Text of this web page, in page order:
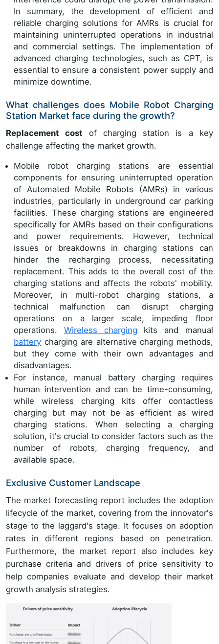
In summary, the development of efficient and
reliable charging solutions for AMRs is crucial for
maintaining uninterrupted operations in industrial
and commercial settings. The implementation of
advanced charging technologies, such as CPT, is
essential to ensure a consistent power supply and
minimize downtime.
What challenges does Mobile Robot Charging
Station Market face during the growth?
Replacement cost of charging station is a key
challenge affecting the market growth.
Mobile robot charging stations are essential
components for ensuring uninterrupted operation
of Automated Mobile Robots (AMRs) in various
industries, particularly in underground car parking
facilities. These charging stations are engineered
specifically for AMRs based on their configurations
and power requirements. However, technical
issues or breakdowns in charging stations can
hinder the recharging process, necessitating
replacement. This adds to the overall cost of the
charging stations and affects the robots' mobility.
Moreover, in multi-robot charging stations, a
technical malfunction can disrupt charging
operations on a larger scale, impeding floor
operations. Wireless charging kits and manual
battery charging are alternative charging methods,
but they come with their own advantages and
disadvantages.
For instance, manual battery charging requires
human intervention and can be time-consuming,
while wireless charging kits offer contactless
charging but may not be as efficient as wired
charging stations. When selecting a charging
solution, it's crucial to consider factors such as the
number of robots, charging frequency, and
available space.
Exclusive Customer Landscape
The market forecasting report includes the adoption
lifecycle of the market, covering from the innovator's
stage to the laggard's stage. It focuses on adoption
rates in different regions based on penetration.
Furthermore, the market report also includes key
purchase criteria and drivers of price sensitivity to
help companies evaluate and develop their market
growth analysis strategies.